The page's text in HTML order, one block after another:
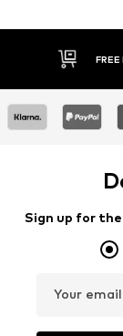
FREE DELIVERY* &
Sign up for
Your